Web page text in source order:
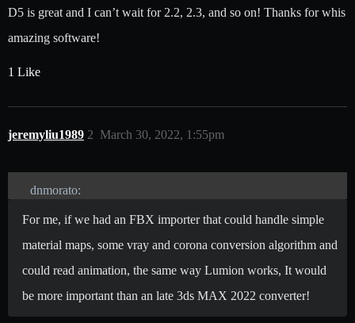
D5 is great and I can’t wait for 2.2, 2.3, and so on! Thanks for whis
amazing software!
1 Like
jeremyliu1989 March 30, 2022, 1:55pm
2
dnmorato:
For me, if we had an FBX importer that could handle simple
material maps, some vray and corona conversion algorithm and
could read animation, the same way Lumion works, It would
be more important than an late 3ds MAX 2022 converter!